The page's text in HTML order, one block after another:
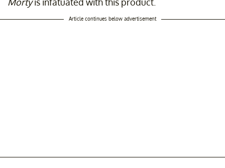
Article continues below advertisement